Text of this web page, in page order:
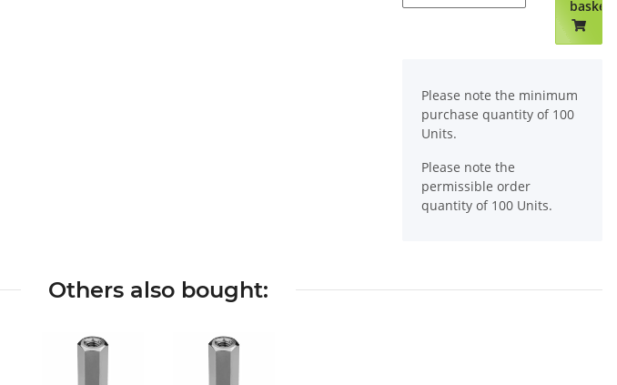
basket
Please note the minimum
purchase quantity of 100
Units.
Please note the
permissible order
quantity of 100 Units.
Others also bought: